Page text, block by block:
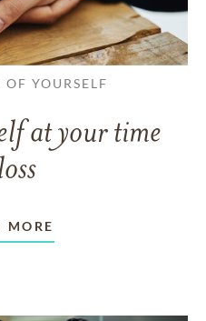
YOURSELF
at your time
MORE